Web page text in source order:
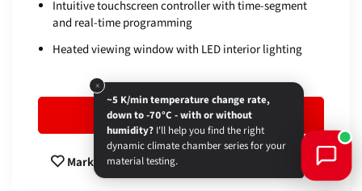
Intuitive touchscreen controller with time-segment
and real-time programming
Heated viewing window with LED interior lighting
To product
Mark
~5 K/min temperature change rate,
down to -70°C - with or without
humidity? I'll help you find the right
dynamic climate chamber series for your
material testing.
×